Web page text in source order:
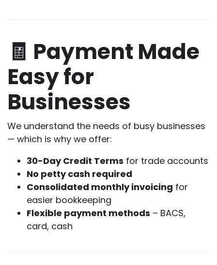
🧾 Payment Made
Easy for
Businesses
We understand the needs of busy businesses
— which is why we offer:
30-Day Credit Terms for trade accounts
No petty cash required
Consolidated monthly invoicing for
easier bookkeeping
Flexible payment methods – BACS,
card, cash